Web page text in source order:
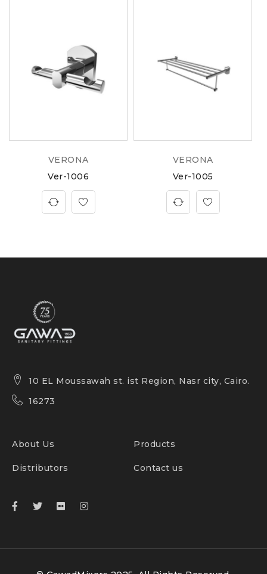
VERONA
Ver-1006
VERONA
Ver-1005
10 EL Moussawah st. ist Region, Nasr city, Cairo.
16273
About Us Products
Distributors Contact us